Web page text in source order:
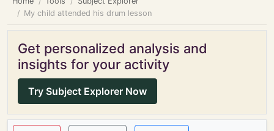
My child attended his drum lesson
Get personalized analysis and
insights for your activity
Try Subject Explorer Now